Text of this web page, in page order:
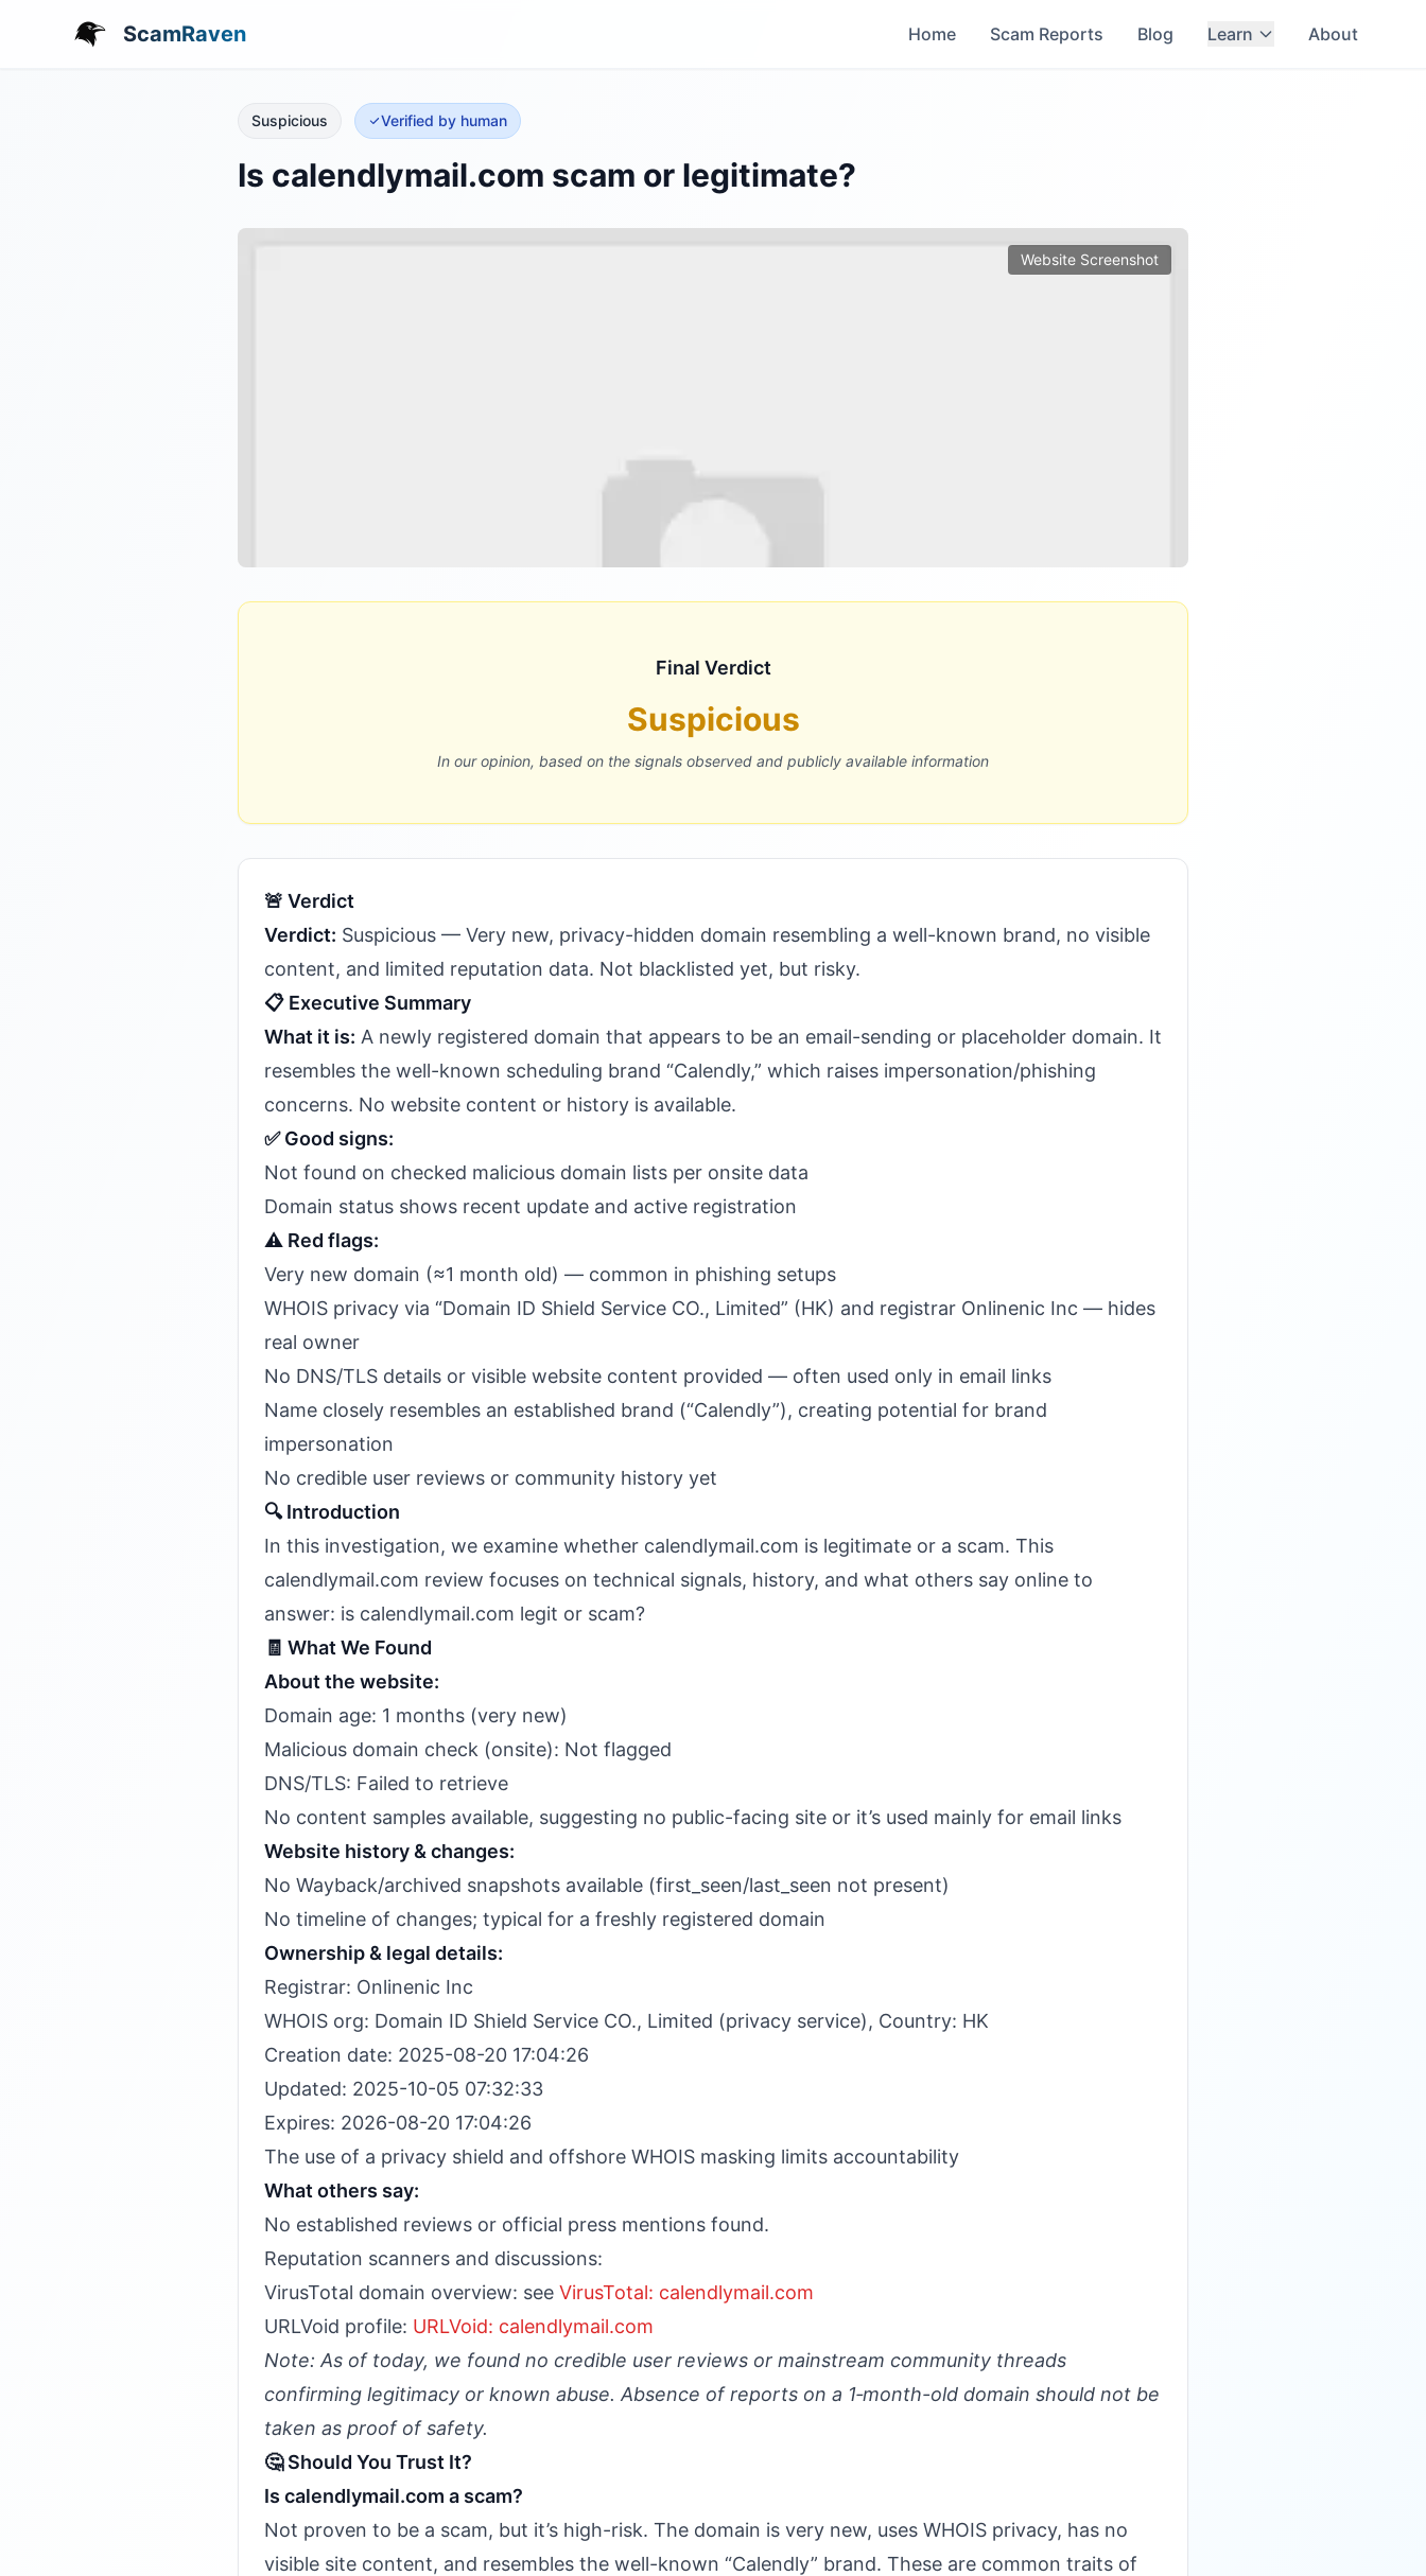
ScamRaven Home Scam Reports Blog Learn About
Suspicious Verified by human
Is calendlymail.com scam or legitimate?
Website Screenshot
Final Verdict
Suspicious
In our opinion, based on the signals observed and publicly available information
🚨 Verdict
Verdict: Suspicious — Very new, privacy-hidden domain resembling a well-known brand, no visible
content, and limited reputation data. Not blacklisted yet, but risky.
📋 Executive Summary
What it is: A newly registered domain that appears to be an email-sending or placeholder domain. It
resembles the well-known scheduling brand “Calendly,” which raises impersonation/phishing
concerns. No website content or history is available.
✅ Good signs:
Not found on checked malicious domain lists per onsite data
Domain status shows recent update and active registration
⚠️ Red flags:
Very new domain (≈1 month old) — common in phishing setups
WHOIS privacy via “Domain ID Shield Service CO., Limited” (HK) and registrar Onlinenic Inc — hides
real owner
No DNS/TLS details or visible website content provided — often used only in email links
Name closely resembles an established brand (“Calendly”), creating potential for brand
impersonation
No credible user reviews or community history yet
🔍 Introduction
In this investigation, we examine whether calendlymail.com is legitimate or a scam. This
calendlymail.com review focuses on technical signals, history, and what others say online to
answer: is calendlymail.com legit or scam?
🧾 What We Found
About the website:
Domain age: 1 months (very new)
Malicious domain check (onsite): Not flagged
DNS/TLS: Failed to retrieve
No content samples available, suggesting no public-facing site or it’s used mainly for email links
Website history & changes:
No Wayback/archived snapshots available (first_seen/last_seen not present)
No timeline of changes; typical for a freshly registered domain
Ownership & legal details:
Registrar: Onlinenic Inc
WHOIS org: Domain ID Shield Service CO., Limited (privacy service), Country: HK
Creation date: 2025-08-20 17:04:26
Updated: 2025-10-05 07:32:33
Expires: 2026-08-20 17:04:26
The use of a privacy shield and offshore WHOIS masking limits accountability
What others say:
No established reviews or official press mentions found.
Reputation scanners and discussions:
VirusTotal domain overview: see VirusTotal: calendlymail.com
URLVoid profile: URLVoid: calendlymail.com
Note: As of today, we found no credible user reviews or mainstream community threads
confirming legitimacy or known abuse. Absence of reports on a 1‑month-old domain should not be
taken as proof of safety.
🤔 Should You Trust It?
Is calendlymail.com a scam?
Not proven to be a scam, but it’s high-risk. The domain is very new, uses WHOIS privacy, has no
visible site content, and resembles the well-known “Calendly” brand. These are common traits of